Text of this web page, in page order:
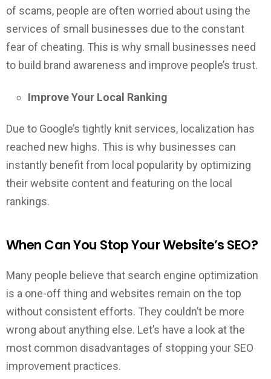
of scams, people are often worried about using the
services of small businesses due to the constant
fear of cheating. This is why small businesses need
to build brand awareness and improve people’s trust.
Improve Your Local Ranking
Due to Google’s tightly knit services, localization has
reached new highs. This is why businesses can
instantly benefit from local popularity by optimizing
their website content and featuring on the local
rankings.
When Can You Stop Your Website’s SEO?
Many people believe that search engine optimization
is a one-off thing and websites remain on the top
without consistent efforts. They couldn’t be more
wrong about anything else. Let’s have a look at the
most common disadvantages of stopping your SEO
improvement practices.